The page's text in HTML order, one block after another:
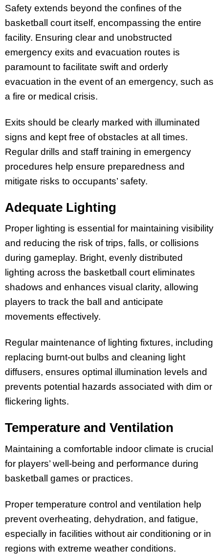
Safety extends beyond the confines of the
basketball court itself, encompassing the entire
facility. Ensuring clear and unobstructed
emergency exits and evacuation routes is
paramount to facilitate swift and orderly
evacuation in the event of an emergency, such as
a fire or medical crisis.
Exits should be clearly marked with illuminated
signs and kept free of obstacles at all times.
Regular drills and staff training in emergency
procedures help ensure preparedness and
mitigate risks to occupants’ safety.
Adequate Lighting
Proper lighting is essential for maintaining visibility
and reducing the risk of trips, falls, or collisions
during gameplay. Bright, evenly distributed
lighting across the basketball court eliminates
shadows and enhances visual clarity, allowing
players to track the ball and anticipate
movements effectively.
Regular maintenance of lighting fixtures, including
replacing burnt-out bulbs and cleaning light
diffusers, ensures optimal illumination levels and
prevents potential hazards associated with dim or
flickering lights.
Temperature and Ventilation
Maintaining a comfortable indoor climate is crucial
for players’ well-being and performance during
basketball games or practices.
Proper temperature control and ventilation help
prevent overheating, dehydration, and fatigue,
especially in facilities without air conditioning or in
regions with extreme weather conditions.